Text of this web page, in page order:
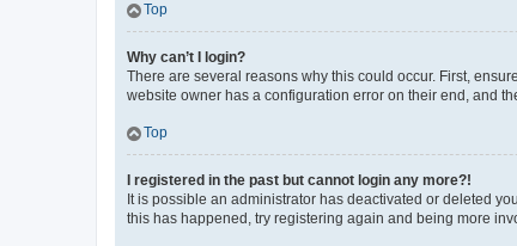
Top
Why can’t I login?
There are several reasons why this could occur. First,
website owner has a configuration error on their end, and
Top
I registered in the past but cannot login any more?!
It is possible an administrator has deactivated or deleted
this has happened, try registering again and being more